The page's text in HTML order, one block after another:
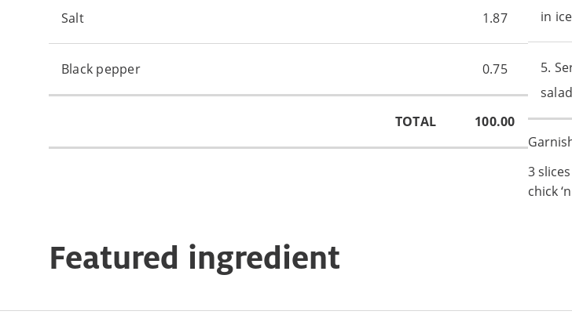
Salt 1.87
Black pepper 0.75
TOTAL 100.00
in
5.
3
chick
Featured ingredient